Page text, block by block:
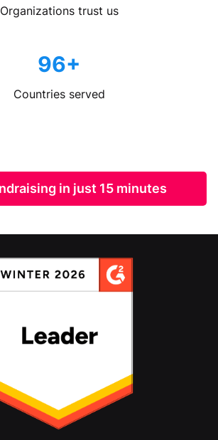
Organizations trust us
96+
Countries served
in just 15 minutes